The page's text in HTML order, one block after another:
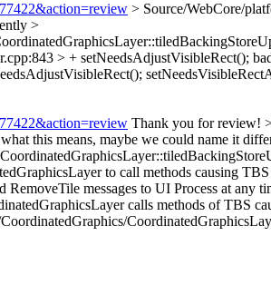
> Source/WebCore/
>
> + setNeedsAdjustVisibleRect();
Thank you for review!
this means, maybe we could name it
to call methods causing
messages to UI Process at any
calls methods of TBS